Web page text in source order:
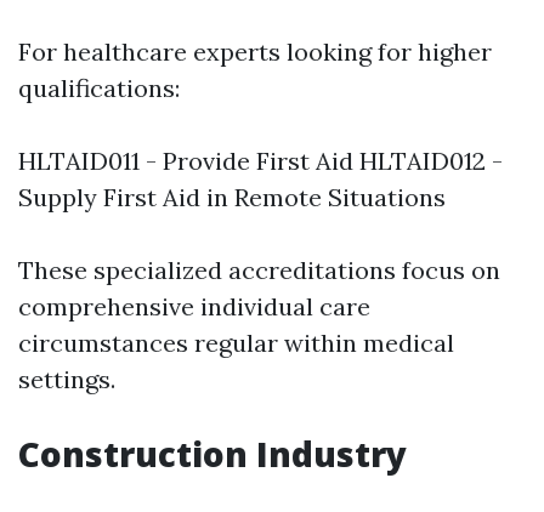
For healthcare experts looking for higher
qualifications:
HLTAID011 - Provide First Aid HLTAID012 -
Supply First Aid in Remote Situations
These specialized accreditations focus on
comprehensive individual care
circumstances regular within medical
settings.
Construction Industry